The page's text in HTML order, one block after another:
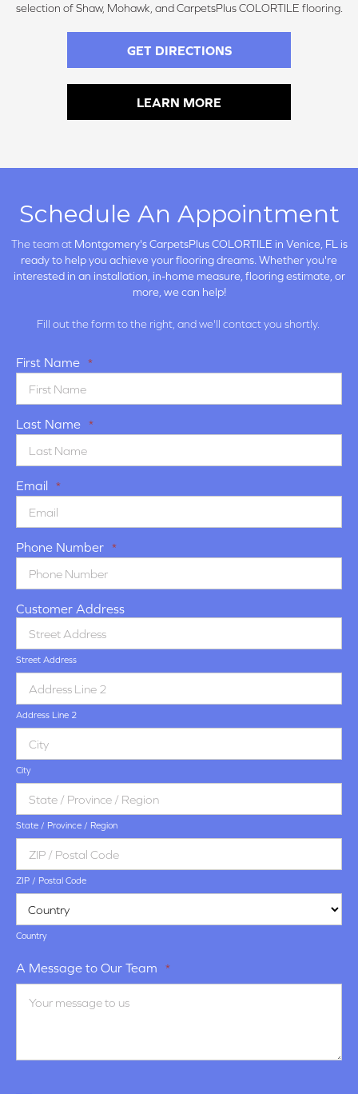
selection of Shaw, Mohawk, and CarpetsPlus COLORTILE flooring.
GET DIRECTIONS
LEARN MORE
Schedule An Appointment
The team at Montgomery's CarpetsPlus COLORTILE in Venice, FL is
ready to help you achieve your flooring dreams. Whether you're
interested in an installation, in-home measure, flooring estimate, or
more, we can help!
Fill out the form to the right, and we'll contact you shortly.
First Name *
Last Name *
Email *
Phone Number *
Customer Address
Street Address
Address Line 2
City
State / Province / Region
ZIP / Postal Code
Country
A Message to Our Team *